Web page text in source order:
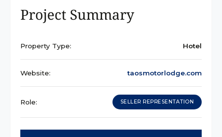
Project Summary
Property Type: Hotel
Website: taosmotorlodge.com
Role: SELLER REPRESENTATION